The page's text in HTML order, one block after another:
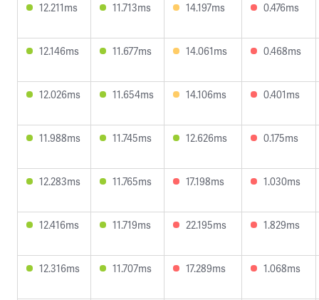
12.211ms 11.713ms 14.197ms 0.476ms
12.146ms 11.677ms 14.061ms 0.468ms
12.026ms 11.654ms 14.106ms 0.401ms
11.988ms 11.745ms 12.626ms 0.175ms
12.283ms 11.765ms 17.198ms 1.030ms
12.416ms 11.719ms 22.195ms 1.829ms
12.316ms 11.707ms 17.289ms 1.068ms